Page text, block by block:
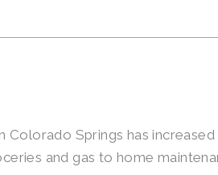
Colorado Springs has
and gas to home